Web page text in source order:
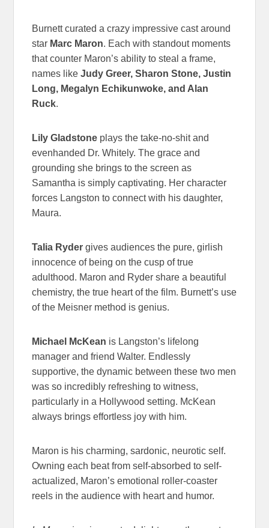
Burnett curated a crazy impressive cast around
star Marc Maron. Each with standout moments
that counter Maron’s ability to steal a frame,
names likeJudy Greer, Sharon Stone, Justin
Long, Megalyn Echikunwoke, and Alan
Ruck.
Lily Gladstone plays the take-no-shit and
evenhanded Dr. Whitely. The grace and
grounding she brings to the screen as
Samantha is simply captivating. Her character
forces Langston to connect with his daughter,
Maura.
Talia Ryder gives audiences the pure, girlish
innocence of being on the cusp of true
adulthood. Maron and Ryder share a beautiful
chemistry, the true heart of the film. Burnett’s use
of the Meisner method is genius.
Michael McKean is Langston’s lifelong
manager and friend Walter. Endlessly
supportive, the dynamic between these two men
was so incredibly refreshing to witness,
particularly in a Hollywood setting. McKean
always brings effortless joy with him.
Maron is his charming, sardonic, neurotic self.
Owning each beat from self-absorbed to self-
actualized, Maron’s emotional roller-coaster
reels in the audience with heart and humor.